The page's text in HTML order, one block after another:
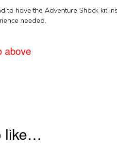
to have the Adventure Shock kit
needed.
above
like…